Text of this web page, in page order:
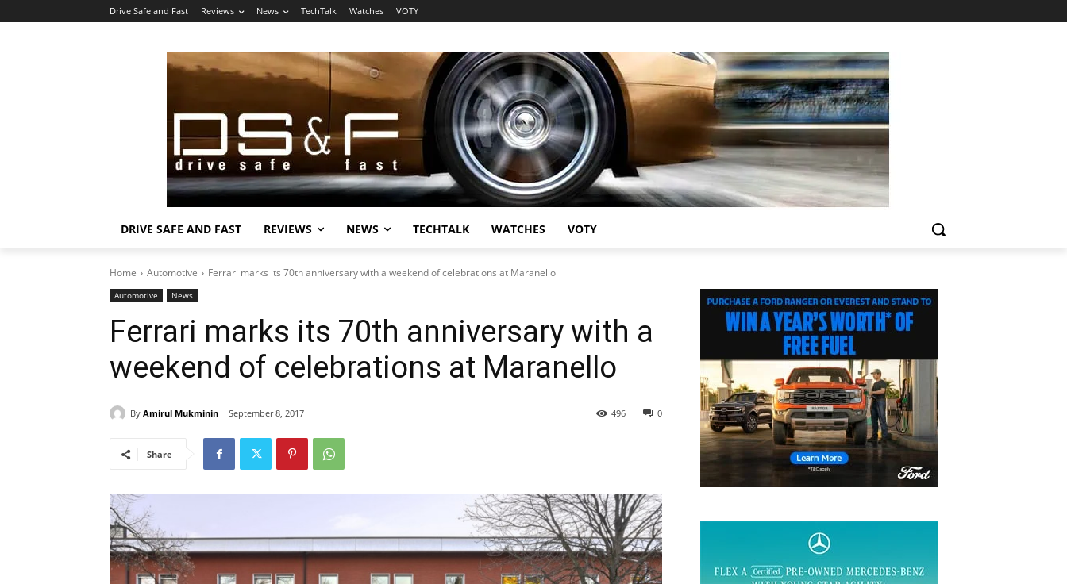
Drive Safe and Fast Reviews News TechTalk Watches VOTY
DRIVE SAFE AND FAST REVIEWS NEWS TECHTALK WATCHES VOTY
Home Automotive Ferrari marks its 70th anniversary with a weekend of celebrations at Maranello
Automotive News
Ferrari marks its 70th anniversary with a
weekend of celebrations at Maranello
By Amirul Mukminin September 8, 2017 0
496
Share